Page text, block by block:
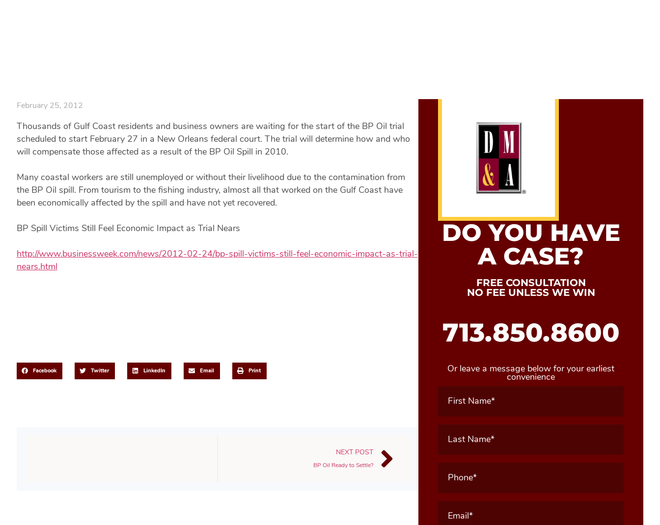
February 25, 2012
Thousands of Gulf Coast residents and business owners are waiting for the start of the BP Oil trial
scheduled to start February 27 in a New Orleans federal court. The trial will determine how and who
will compensate those affected as a result of the BP Oil Spill in 2010.
Many coastal workers are still unemployed or without their livelihood due to the contamination from
the BP Oil spill. From tourism to the fishing industry, almost all that worked on the Gulf Coast have
been economically affected by the spill and have not yet recovered.
BP Spill Victims Still Feel Economic Impact as Trial Nears
http://www.businessweek.com/news/2012-02-24/bp-spill-victims-still-feel-economic-impact-as-trial-
nears.html
Facebook Twitter LinkedIn Email Print
NEXT POST
BP Oil Ready to Settle?
DO YOU HAVE
A CASE?
FREE CONSULTATION
NO FEE UNLESS WE WIN
713.850.8600
Or leave a message below for your earliest
convenience
First
Name
(Required)
Last
Name
(Required)
Phone
(Required)
Email
(Required)